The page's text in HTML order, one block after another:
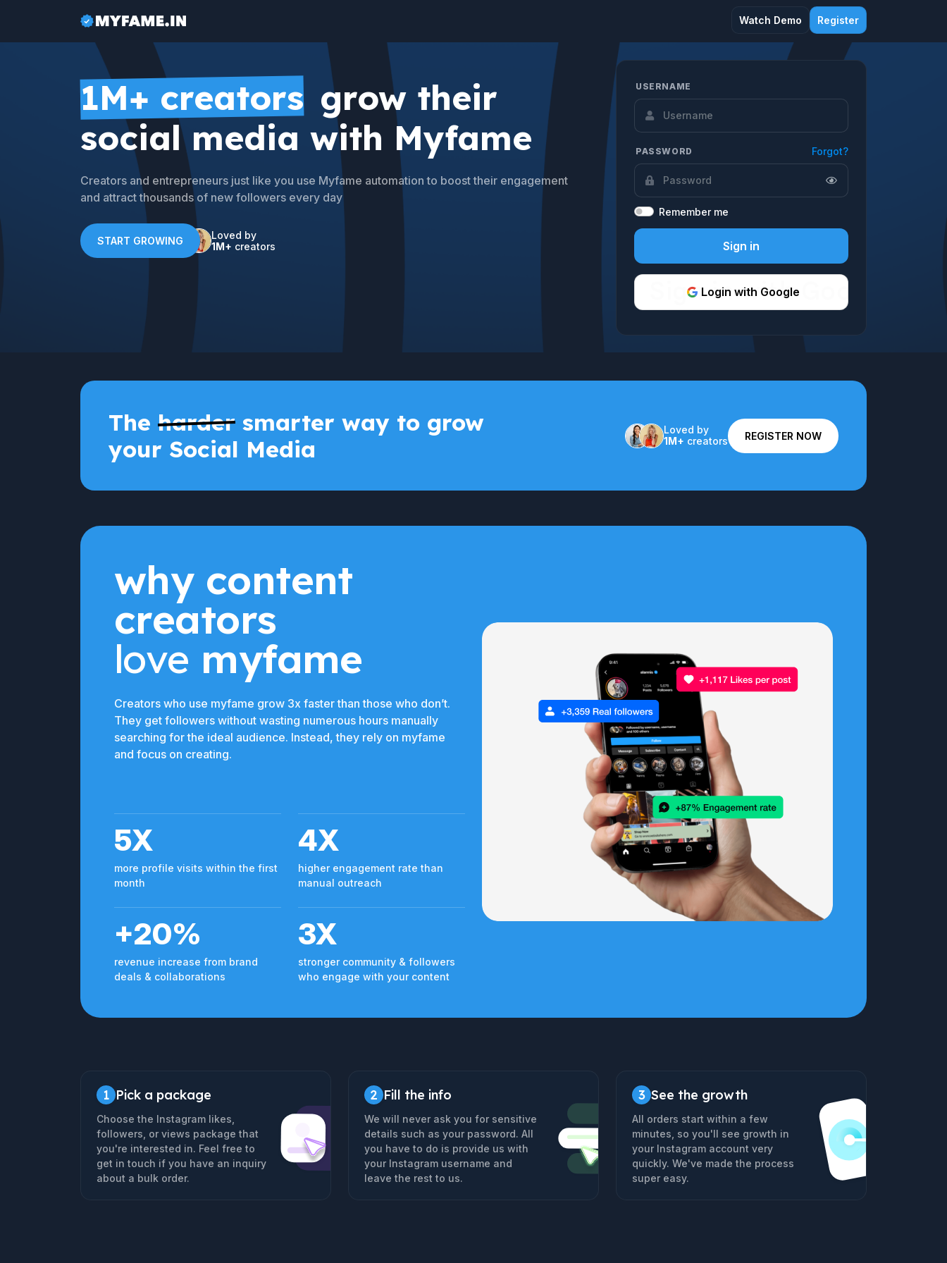
Watch Demo Register
1M+ creators grow their
social media with Myfame
Creators and entrepreneurs just like you use Myfame automation to boost their engagement
and attract thousands of new followers every day
START GROWING
Loved by
1M+ creators
USERNAME
PASSWORD Forgot?
Remember me
Sign in
Login with Google
The harder smarter way to grow
your Social Media
Loved by
1M+ creators REGISTER NOW
why content
creators
love myfame
Creators who use myfame grow 3x faster than those who don’t.
They get followers without wasting numerous hours manually
searching for the ideal audience. Instead, they rely on myfame
and focus on creating.
5X
more profile visits within the first
month
4X
higher engagement rate than
manual outreach
+20%
revenue increase from brand
deals & collaborations
3X
stronger community & followers
who engage with your content
1 Pick a package
Choose the Instagram likes,
followers, or views package that
you're interested in. Feel free to
get in touch if you have an inquiry
about a bulk order.
2 Fill the info
We will never ask you for sensitive
details such as your password. All
you have to do is provide us with
your Instagram username and
leave the rest to us.
3 See the growth
All orders start within a few
minutes, so you'll see growth in
your Instagram account very
quickly. We've made the process
super easy.